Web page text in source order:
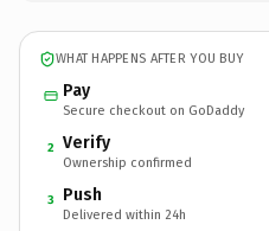
WHAT HAPPENS AFTER YOU BUY
Pay
Secure checkout on GoDaddy
2 Verify
Ownership confirmed
3 Push
Delivered within 24h